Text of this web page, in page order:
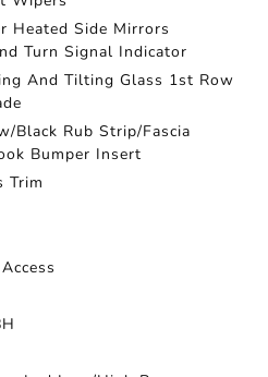
Heated Side Mirrors
Turn Signal Indicator
And Tilting Glass 1st Row
Black Rub Strip/Fascia
Bumper Insert
Trim